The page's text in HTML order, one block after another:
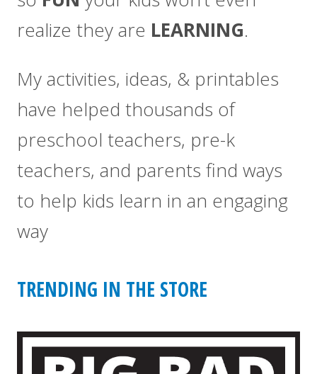
realize they are LEARNING.
My activities, ideas, & printables
have helped thousands of
preschool teachers, pre-k
teachers, and parents find ways
to help kids learn in an engaging
way
TRENDING IN THE STORE